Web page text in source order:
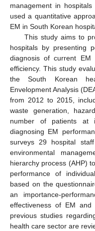
management in hospitals
used a quantitative
EM in South Korean
This study aims to
hospitals by presenting
diagnosis of current
efficiency. This study
the South Korean
Envelopment Analysis
from 2012 to 2015,
waste generation,
number of patients at
diagnosing EM
surveys 29 hospital
environmental
hierarchy process (AHP)
performance of
based on the
an importance-
effectiveness of EM and
previous studies
health care sector are